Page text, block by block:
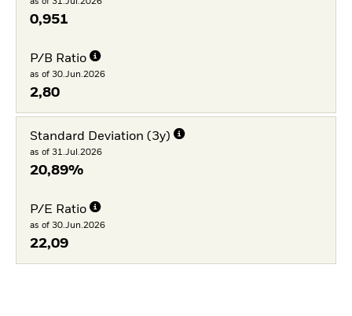
0,951
P/B Ratio
as of 30.Jun.2026
2,80
Standard Deviation (3y)
as of 31.Jul.2026
20,89%
P/E Ratio
as of 30.Jun.2026
22,09